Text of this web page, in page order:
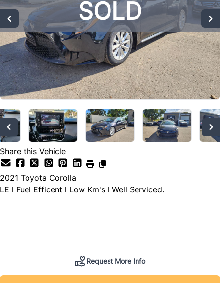
SOLD
SOLD
SOLD
Share this Vehicle
2021 Toyota Corolla
LE l Fuel Efficent l Low Km's l Well Serviced.
Request More Info